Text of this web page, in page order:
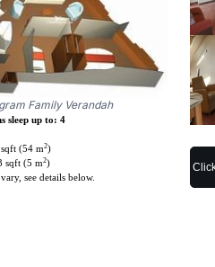
Family Verandah
sleep up to: 4
(54 m2)
sqft (5 m2)
see details below.